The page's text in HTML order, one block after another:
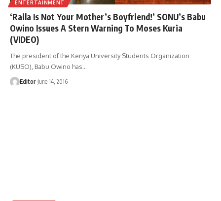
ENTERTAINMENT
‘Raila Is Not Your Mother’s Boyfriend!’ SONU’s Babu
Owino Issues A Stern Warning To Moses Kuria
(VIDEO)
The president of the Kenya University Students Organization
(KUSO), Babu Owino has…
Editor June 14, 2016